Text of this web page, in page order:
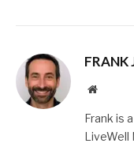
FRANK
Website
Frank is